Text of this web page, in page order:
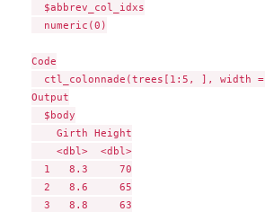
  $abbrev_col_idxs
  numeric(0)
Code
ctl_colonnade(trees[1:5, ], width =
Output
  $body
    Girth Height
    <dbl>  <dbl>
  1   8.3     70
  2   8.6     65
  3   8.8     63